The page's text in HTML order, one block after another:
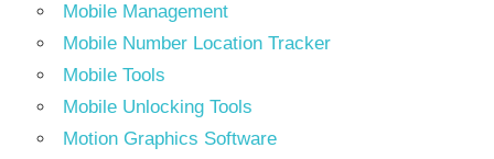
Mobile Management
Mobile Number Location Tracker
Mobile Tools
Mobile Unlocking Tools
Motion Graphics Software